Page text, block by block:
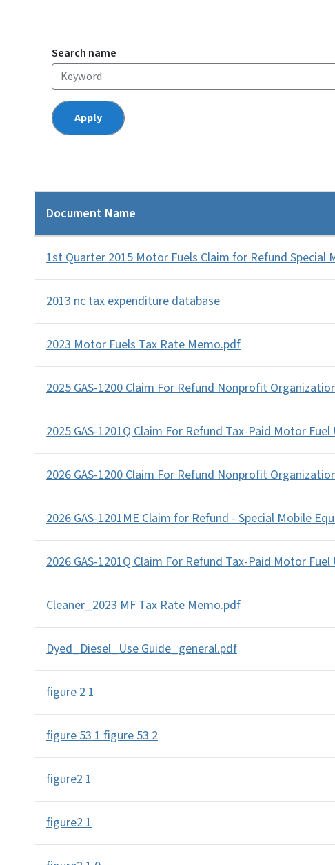
Search name
Document Name
1st Quarter 2015 Motor Fuels Claim for Refund Special
2013 nc tax expenditure database
2023 Motor Fuels Tax Rate Memo.pdf
2025 GAS-1200 Claim For Refund Nonprofit
2025 GAS-1201Q Claim For Refund Tax-Paid Motor
2026 GAS-1200 Claim For Refund Nonprofit
2026 GAS-1201ME Claim for Refund - Special Mobile
2026 GAS-1201Q Claim For Refund Tax-Paid Motor
Cleaner_2023 MF Tax Rate Memo.pdf
Dyed_Diesel_Use Guide_general.pdf
figure 2 1
figure 53 1 figure 53 2
figure2 1
figure2 1